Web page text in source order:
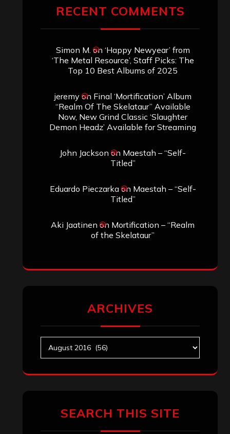
RECENT COMMENTS
Simon M. on ‘Happy Newyear’ from
‘The Metal Resource’, Staff Picks: The
Top 10 Best Albums of 2025
jeremyon Final ‘Mortification’ Album
“Realm Of The Skelataur” Available
Now, New Grind Classic ‘Slaughter
Demon Headz’ Available for Streaming
John Jackson on Maestah – “Self-
Titled”
Eduardo Pieczarkaon Maestah – “Self-
Titled”
Aki Jaatinen on Mortification – “Realm
of the Skelataur”
ARCHIVES
SEARCH THIS SITE